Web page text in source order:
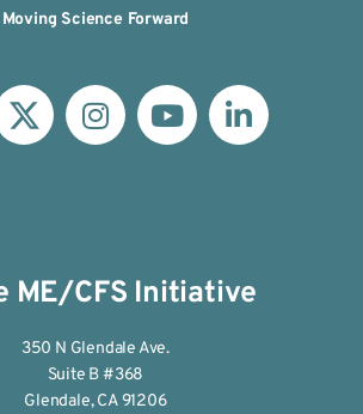
Moving Science Forward
ME/CFS Initiative
350 N Glendale Ave.
Suite B #368
Glendale, CA 91206